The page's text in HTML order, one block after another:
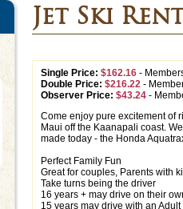
Jet Ski
Single Price: $162.16 -
Double Price: $216.22 -
Observer Price: $43.24 -
Come enjoy pure excitement of
Maui off the Kaanapali coast.
made today - the Honda
Perfect Family Fun
Great for couples, Parents with
Take turns being the driver
16 years + may drive on their
15 years may drive with an Adult